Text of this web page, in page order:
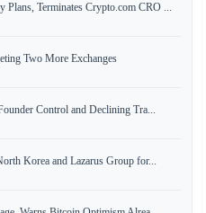
Plans, Terminates Crypto.com CRO ...
Two More Exchanges
Control and Declining Tra...
Korea and Lazarus Group for...